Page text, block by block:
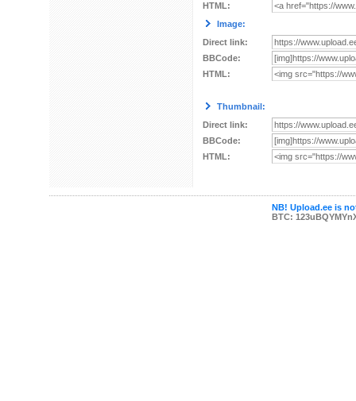
HTML:
Image:
Direct link:
BBCode:
HTML:
Thumbnail:
Direct link:
BBCode:
HTML:
NB! Upload.ee is
BTC: